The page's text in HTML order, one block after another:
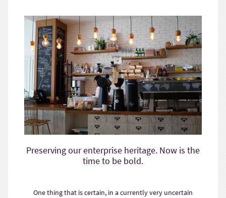
Preserving our enterprise heritage. Now is the
time to be bold.
One thing that is certain, in a currently very uncertain